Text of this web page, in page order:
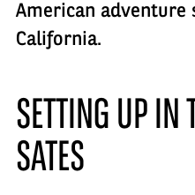
American adventure
California.
SETTING UP IN
SATES